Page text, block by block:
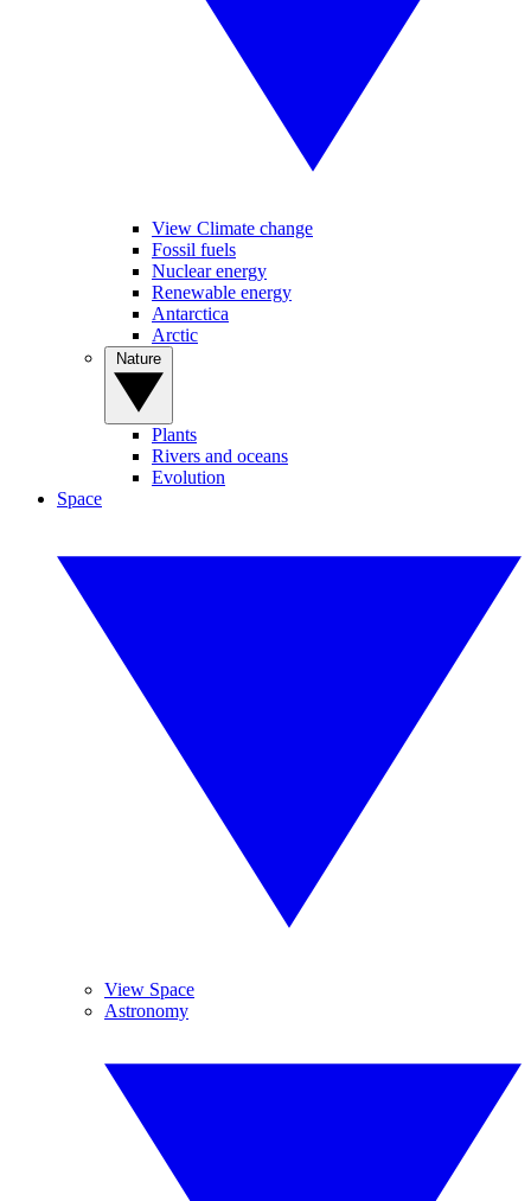
View Climate change
Fossil fuels
Nuclear energy
Renewable energy
Antarctica
Arctic
Plants
Rivers and oceans
Evolution
Space
View Space
Astronomy